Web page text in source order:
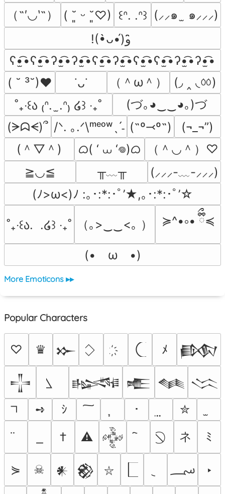
（˶′◡‵˶） ( ˘͈ ᵕ ˘͈♡) ꒰ᐢ. .ᐢ꒱ (⸝⸝๑  ̫ ๑⸝⸝⸝)
ʕ•̫͡•ʕ•̫͡•ʔ•̫͡•ʔ•̫͡•ʕ•̫͡•ʔ•̫͡•ʕ•̫͡•ʕ•̫͡•ʔ•̫͡•ʔ•̫͡•
( ˘ ³˘)♥
˙ᴗ˙ （＾ω＾）
(◞ ‸ ◟ㆀ)
˚₊‧꒰ა ₍ᐢ.  ̫.ᐢ₎ ໒꒱ ‧₊˚
(づ｡◕‿‿◕｡)づ
(ᗒᗣᗕ)՞ /ᐠ. ｡.ᐟ\ᵐᵉᵒʷˎˊ˗ (˶º⤙º˶)
(¬_¬”)
(＾▽＾)
ᜊ( ‘ ⩊ ‘𖦹)ᜊ
（＾◡＾）♡
≧◡≦
╥﹏╥
(⸝⸝⸝-﹏-⸝⸝⸝)
(ﾉ>ω<)ﾉ :｡･:*:･ﾟ’★,｡･:*:･ﾟ’☆
˚₊‧꒰ა.  .໒꒱ ‧₊˚ （｡>‿‿<｡ ） ≽^•༚• ྀིྀ≼
(•　ω　•)
More Emoticons ▸▸
Popular Characters
♡ ♛ 𒁍 ﾒ 𒁃
𒋲 𒈙 𒍫 𒈝 𒈱
➺
ｼ ･
✮
†
⚠ 𒅒 ネ ﾐ
⋟ ☠ 𒀭 𒆙 ⛥ ؄ ‣